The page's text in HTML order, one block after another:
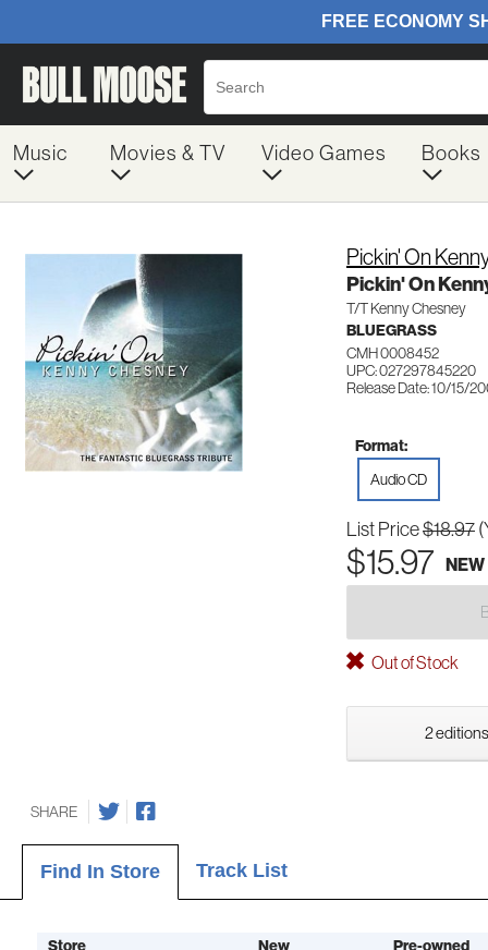
Music Movies & TV Video Games Books
Pickin' On
Pickin' On
T/T Kenny Chesney
BLUEGRASS
CMH 0008452
UPC: 027297845220
Release Date: 10/15/
Format:
Audio CD
List Price$18.97
$15.97 NEW
Out of Stock
2
SHARE
Find In Store Track List